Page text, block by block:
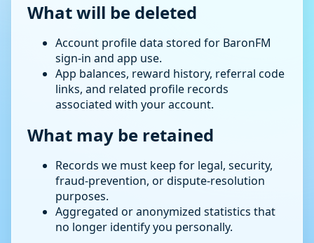
What will be deleted
Account profile data stored for BaronFM
sign-in and app use.
App balances, reward history, referral code
links, and related profile records
associated with your account.
What may be retained
Records we must keep for legal, security,
fraud-prevention, or dispute-resolution
purposes.
Aggregated or anonymized statistics that
no longer identify you personally.